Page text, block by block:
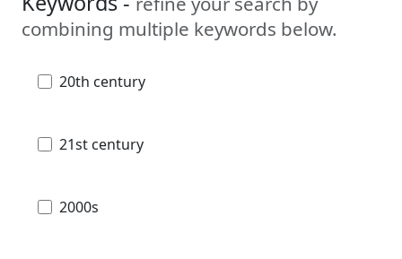
combining multiple keywords below.
20th century
21st century
2000s